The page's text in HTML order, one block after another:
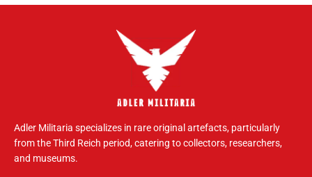
Adler Militaria specializes in rare original artefacts, particularly
from the Third Reich period, catering to collectors, researchers,
and museums.